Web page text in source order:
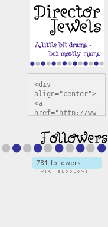
<div
align="center">
<a
href="http://ww
s.com"
title="Director
Jewels"
target="_blank"
><img